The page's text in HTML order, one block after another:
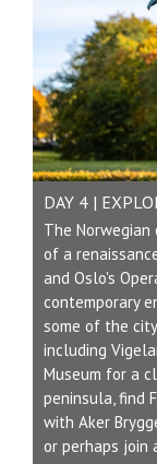
DAY 4 |
The
of a
and Oslo's
contemporary
some of the
including
Museum for a
peninsula, find
with Aker
or perhaps join